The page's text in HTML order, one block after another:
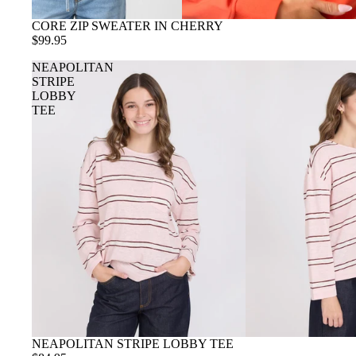
CORE ZIP SWEATER IN CHERRY
$99.95
NEAPOLITAN
STRIPE
LOBBY
TEE
NEAPOLITAN STRIPE LOBBY TEE